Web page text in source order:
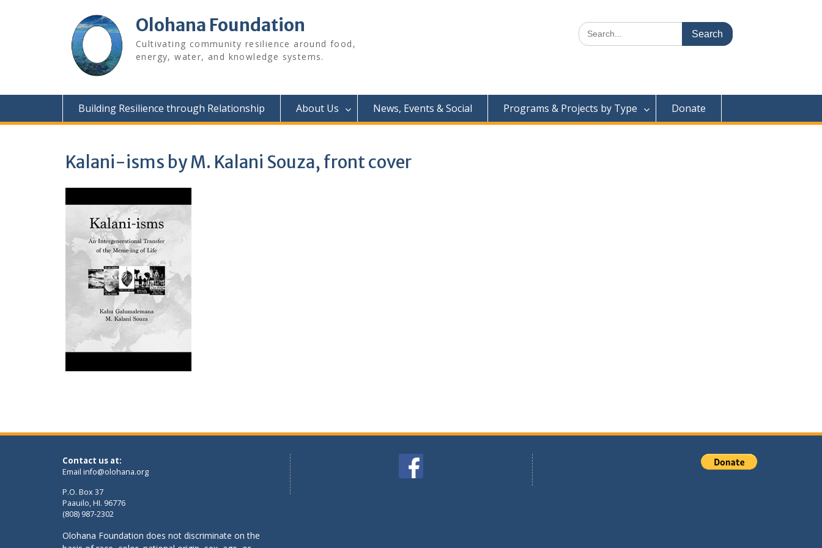
Olohana Foundation
Cultivating community resilience around food,
energy, water, and knowledge systems.
Search
for:
Building Resilience through Relationship About Us News, Events & Social Programs & Projects by Type Donate
Kalani-isms by M. Kalani Souza, front cover
Contact us at:
Email info@olohana.org
P.O. Box 37
Paauilo, HI. 96776
(808) 987-2302
Olohana Foundation does not discriminate on the